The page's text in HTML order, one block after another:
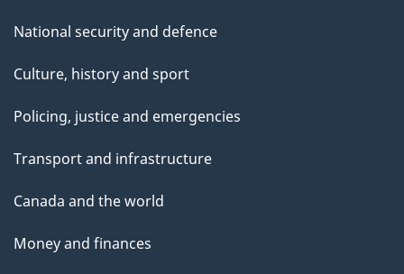
National security and defence
Culture, history and sport
Policing, justice and emergencies
Transport and infrastructure
Canada and the world
Money and finances